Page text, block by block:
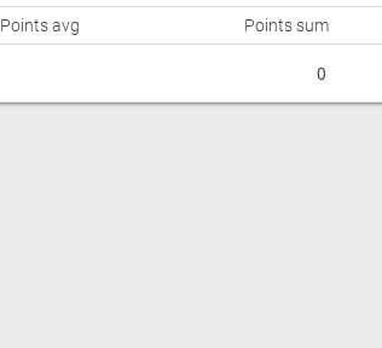
Points avg Points sum
0